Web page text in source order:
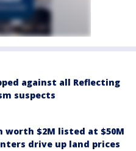
against all Reflecting
suspects
worth $2M listed at $50M
drive up land prices